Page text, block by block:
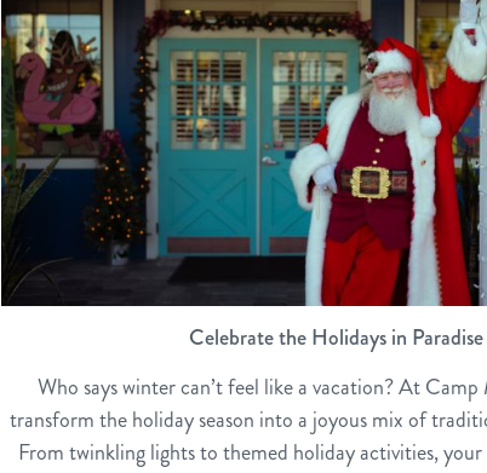
Celebrate the Holidays in Paradise
Who says winter can’t feel like a vacation? At
transform the holiday season into a joyous mix of
From twinkling lights to themed holiday activities, your